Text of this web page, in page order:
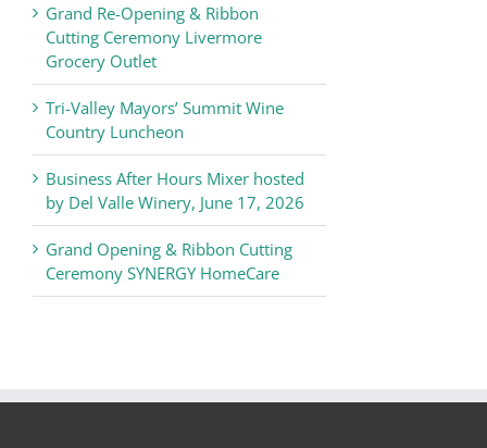
Grand Re-Opening & Ribbon
Cutting Ceremony Livermore
Grocery Outlet
Tri-Valley Mayors’ Summit Wine
Country Luncheon
Business After Hours Mixer hosted
by Del Valle Winery, June 17, 2026
Grand Opening & Ribbon Cutting
Ceremony SYNERGY HomeCare